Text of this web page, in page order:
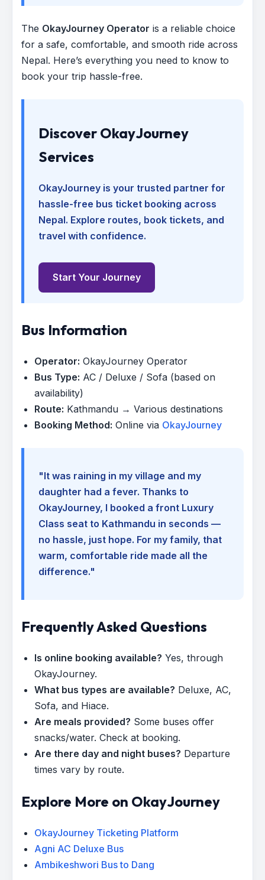
The OkayJourney Operator is a reliable choice
for a safe, comfortable, and smooth ride across
Nepal. Here’s everything you need to know to
book your trip hassle-free.
Discover OkayJourney
Services
OkayJourney is your trusted partner for
hassle-free bus ticket booking across
Nepal. Explore routes, book tickets, and
travel with confidence.
Start Your Journey
Bus Information
Operator: OkayJourney Operator
Bus Type: AC / Deluxe / Sofa (based on
availability)
Route: Kathmandu → Various destinations
Booking Method: Online via OkayJourney
"It was raining in my village and my
daughter had a fever. Thanks to
OkayJourney, I booked a front Luxury
Class seat to Kathmandu in seconds —
no hassle, just hope. For my family, that
warm, comfortable ride made all the
difference."
Frequently Asked Questions
Is online booking available? Yes, through
OkayJourney.
What bus types are available? Deluxe, AC,
Sofa, and Hiace.
Are meals provided? Some buses offer
snacks/water. Check at booking.
Are there day and night buses? Departure
times vary by route.
Explore More on OkayJourney
OkayJourney Ticketing Platform
Agni AC Deluxe Bus
Ambikeshwori Bus to Dang